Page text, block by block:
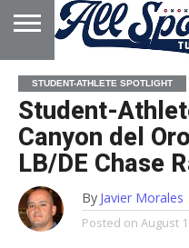
HOME
ABOUT
ADVERTISE
WITH US
STUDENT-ATHLETE SPOTLIGHT
Student-
Canyon del
LB/DE Chase
By Javier Morales
Posted on August